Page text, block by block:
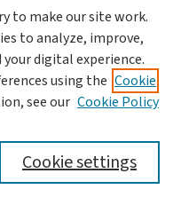
to make our site work.
to analyze, improve,
digital experience.
using the Cookie
see our Cookie Policy
Cookie settings